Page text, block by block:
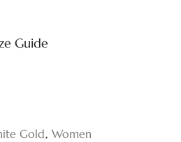
Guide
Gold, Women